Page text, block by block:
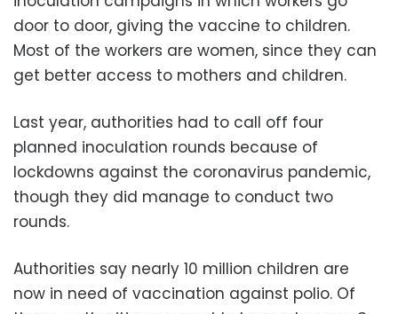
door to door, giving the vaccine to children.
Most of the workers are women, since they can
get better access to mothers and children.
Last year, authorities had to call off four
planned inoculation rounds because of
lockdowns against the coronavirus pandemic,
though they did manage to conduct two
rounds.
Authorities say nearly 10 million children are
now in need of vaccination against polio. Of